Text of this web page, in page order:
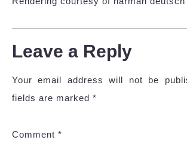
Leave a Reply
Your email address will not be
fields are marked *
Comment *